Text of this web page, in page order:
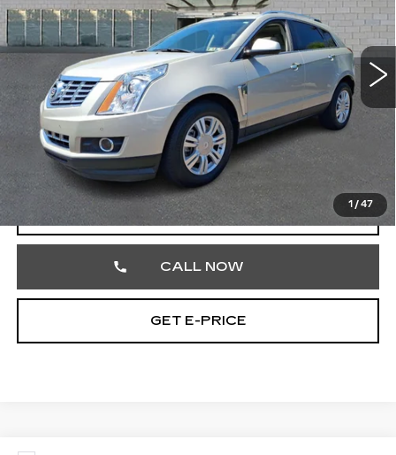
1 / 47
VIN:3GYFNEE32FS561548Stock:FS561548
31378 mi Ext. Int.
Market Price
$16,900
Documentation Fee
Total Price
START BUYING PROCESS
CALL NOW
GET E-PRICE